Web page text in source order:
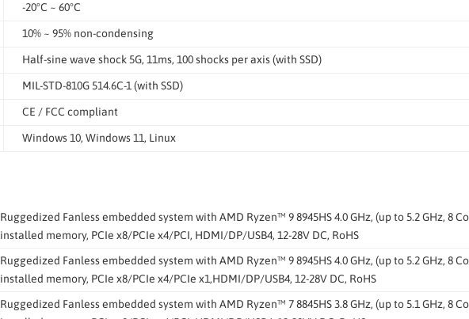
-20°C ~ 60°C
10% ~ 95% non-condensing
Half-sine wave shock 5G, 11ms, 100 shocks per axis (with SSD)
MIL-STD-810G 514.6C-1 (with SSD)
CE / FCC compliant
Windows 10, Windows 11, Linux
Ruggedized Fanless embedded system with AMD Ryzen™ 9 8945HS 4.0 GHz, (up to 5.2 GHz, 8
installed memory, PCIe x8/PCIe x4/PCI, HDMI/DP/USB4, 12-28V DC, RoHS
Ruggedized Fanless embedded system with AMD Ryzen™ 9 8945HS 4.0 GHz, (up to 5.2 GHz, 8
installed memory, PCIe x8/PCIe x4/PCIe x1,HDMI/DP/USB4, 12-28V DC, RoHS
Ruggedized Fanless embedded system with AMD Ryzen™ 7 8845HS 3.8 GHz, (up to 5.1 GHz, 8